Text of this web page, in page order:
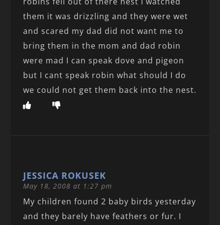
them it was drizzling and they were wet
and scared my dad did not want me to
bring them in the mom and dad robin
were mad I can speak dove and pigeon
but I cant speak robin what should I do
we could not get them back into the nest.
JESSICA ROKUSEK
May 18, 2008 at 1:27 pm
My children found 2 baby birds yesterday
and they barely have feathers or fur. I